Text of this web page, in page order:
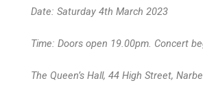
Date: Saturday 4th March 2023
Time: Doors open 19.00pm. Concert
The Queen’s Hall, 44 High Street,